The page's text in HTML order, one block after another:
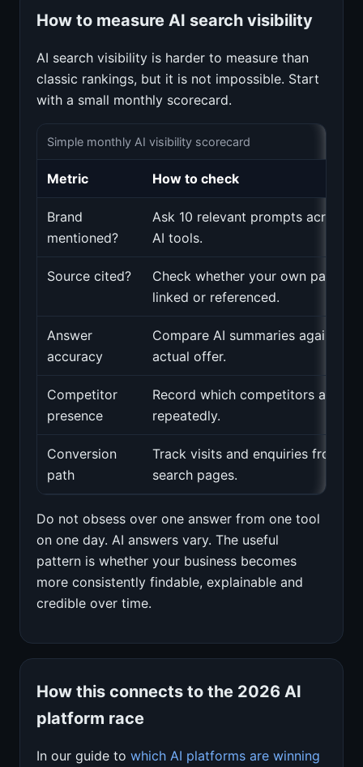
How to measure AI search visibility
AI search visibility is harder to measure than
classic rankings, but it is not impossible. Start
with a small monthly scorecard.
Simple monthly AI visibility scorecard
Metric How to check
Brand
mentioned?
Ask 10 relevant prompts across
AI tools.
Source cited?
Check whether your own pages
linked or referenced.
Answer
accuracy
Compare AI summaries against
actual offer.
Competitor
presence
Record which competitors appear
repeatedly.
Conversion
path
Track visits and enquiries from
search pages.
Do not obsess over one answer from one tool
on one day. AI answers vary. The useful
pattern is whether your business becomes
more consistently findable, explainable and
credible over time.
How this connects to the 2026 AI
platform race
In our guide to which AI platforms are winning